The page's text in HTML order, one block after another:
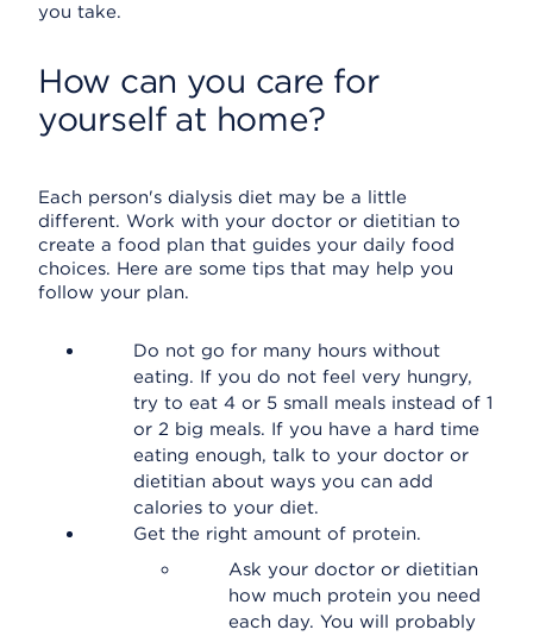
you take.
How can you care for
yourself at home?
Each person's dialysis diet may be a little
different. Work with your doctor or dietitian to
create a food plan that guides your daily food
choices. Here are some tips that may help you
follow your plan.
Do not go for many hours without
eating. If you do not feel very hungry,
try to eat 4 or 5 small meals instead of 1
or 2 big meals. If you have a hard time
eating enough, talk to your doctor or
dietitian about ways you can add
calories to your diet.
Get the right amount of protein.
Ask your doctor or dietitian
how much protein you need
each day. You will probably